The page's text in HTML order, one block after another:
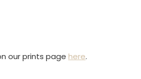
our prints page here.